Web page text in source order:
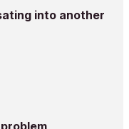
into another